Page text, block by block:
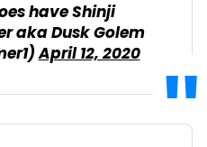
have Shinji
aka Dusk Golem
April 12, 2020